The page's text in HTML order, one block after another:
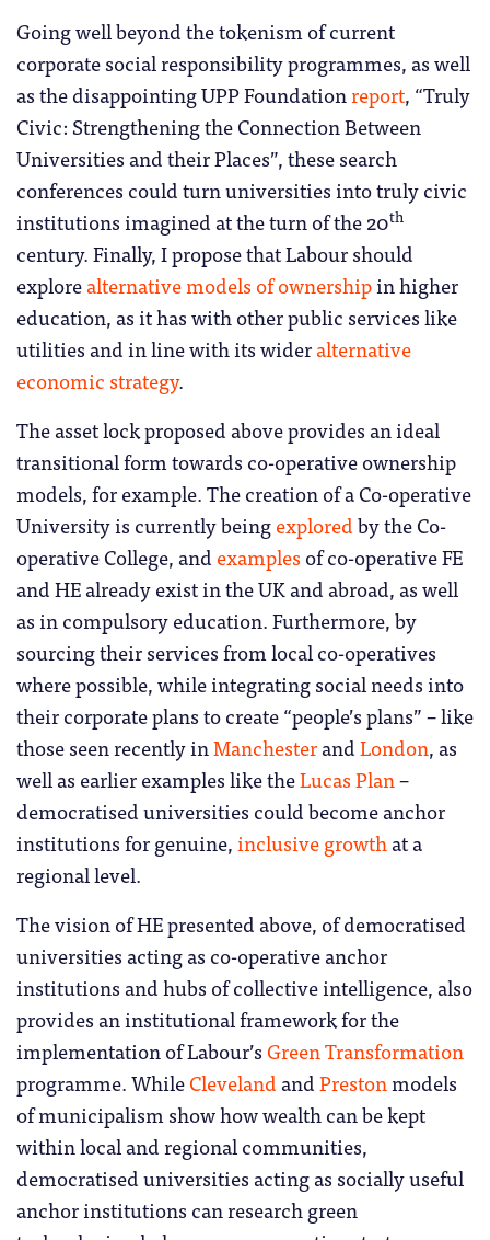
Going well beyond the tokenism of current
corporate social responsibility programmes, as well
as the disappointing UPP Foundationreport, “Truly
Civic: Strengthening the Connection Between
Universities and their Places”, these search
conferences could turn universities into truly civic
institutions imagined at the turn of the 20th
century. Finally, I propose that Labour should
explorealternative models of ownershipin higher
education, as it has with other public services like
utilities and in line with its wideralternative
economic strategy.
The asset lock proposed above provides an ideal
transitional form towards co-operative ownership
models, for example. The creation of a Co-operative
University is currently beingexploredby the Co-
operative College, and examples of co-operative FE
and HE already exist in the UK and abroad, as well
as in compulsory education. Furthermore, by
sourcing their services from local co-operatives
where possible, while integrating social needs into
their corporate plans to create “people’s plans” – like
those seen recently inManchesterandLondon, as
well as earlier examples like theLucas Plan–
democratised universities could become anchor
institutions for genuine,inclusive growthat a
regional level.
The vision of HE presented above, of democratised
universities acting as co-operative anchor
institutions and hubs of collective intelligence, also
provides an institutional framework for the
implementation of Labour’sGreen Transformation
programme. WhileCleveland andPrestonmodels
of municipalism show how wealth can be kept
within local and regional communities,
democratised universities acting as socially useful
anchor institutions can research green